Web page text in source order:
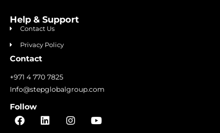
Help & Support
Contact Us
Privacy Policy
Contact
+971 4 770 7825
Info@stepglobalgroup.com
Follow